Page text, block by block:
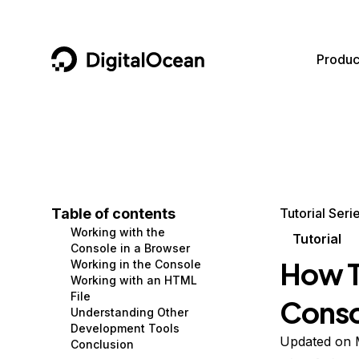
DigitalOcean
Containers and Images
Managed Databases
Management and Dev Tools
Networking
Security
Data and IoT
Developer Tools
Gaming and Media
Hosting
Security and Networking
Developer Tools
Get Involved
Utilities and Help
Table of contents
Working with the
Console in a Browser
Working in the Console
Working with an HTML
File
Understanding Other
Development Tools
Conclusion
Tutorial
Tutorial
How
Updated on